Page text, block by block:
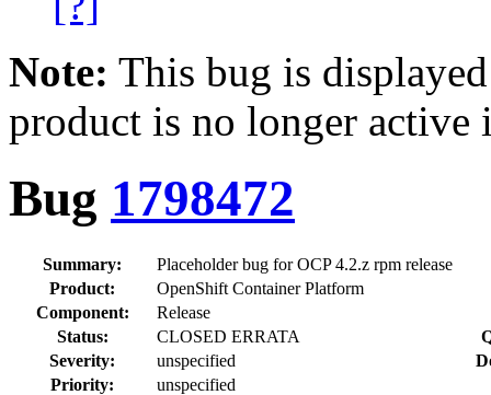
Note: This bug is
product is no longer
Bug 1798472
Summary:
Placeholder bug for OCP 4.2.z rpm release
Product:
OpenShift Container Platform
Component:
Release
Status:
CLOSED ERRATA
Severity:
unspecified
Priority:
unspecified